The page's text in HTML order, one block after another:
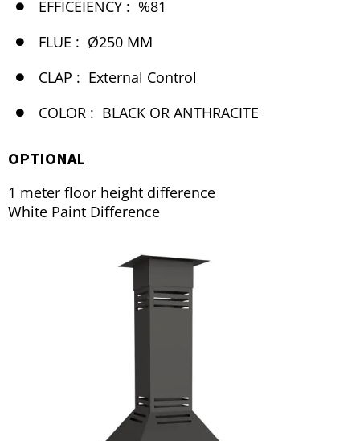
EFFICEIENCY : %81
FLUE : Ø250 MM
CLAP : External Control
COLOR : BLACK OR ANTHRACITE
OPTIONAL
1 meter floor height difference
White Paint Difference